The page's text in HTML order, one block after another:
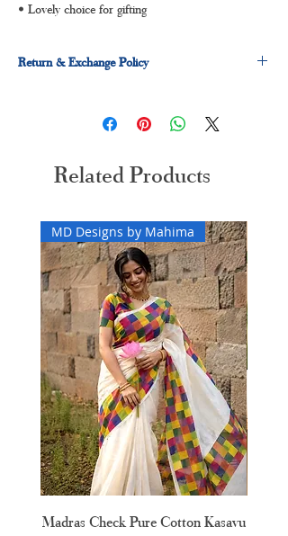
• Lovely choice for gifting
Return & Exchange Policy
Related Products
MD Designs by Mahima
Madras Check Pure Cotton Kasavu